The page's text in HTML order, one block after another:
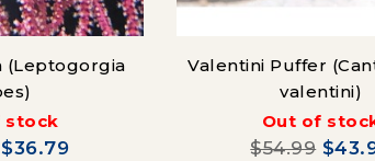
(Leptogorgia
stock
$36.79
Valentini Puffer
valentini)
Out of
$54.99